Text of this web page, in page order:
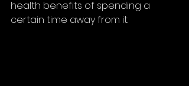
health benefits of spending a
certain time away from it.